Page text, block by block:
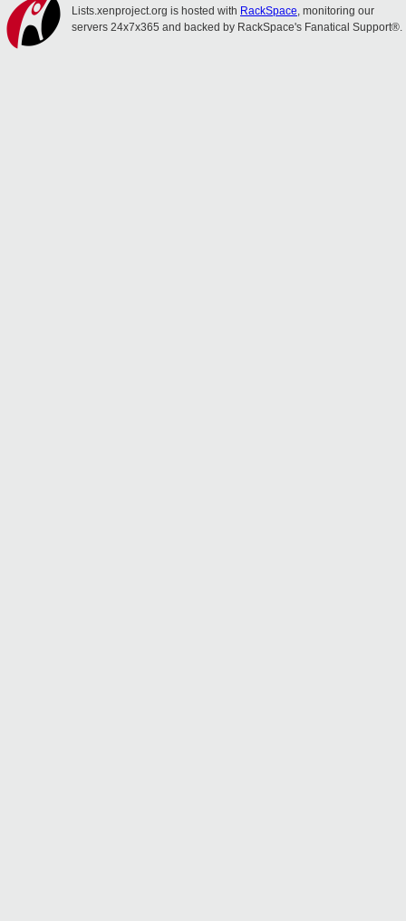
Lists.xenproject.org is hosted with RackSpace, monitoring our
servers 24x7x365 and backed by RackSpace's Fanatical Support®.